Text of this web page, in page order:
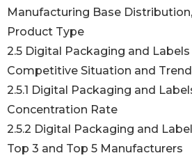
Manufacturing Base
Product Type
2.5 Digital Packaging and
Competitive Situation and
2.5.1 Digital Packaging and
Concentration Rate
2.5.2 Digital Packaging and
Top 3 and Top 5 Manufacturers